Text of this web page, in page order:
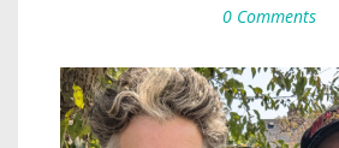
0 Comments